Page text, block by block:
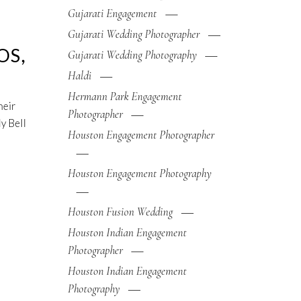
Bell
Gujarati Engagement
Gujarati Wedding Photographer
Gujarati Wedding Photography
Haldi
Hermann Park Engagement
Photographer
Houston Engagement Photographer
Houston Engagement Photography
Houston Fusion Wedding
Houston Indian Engagement
Photographer
Houston Indian Engagement
Photography